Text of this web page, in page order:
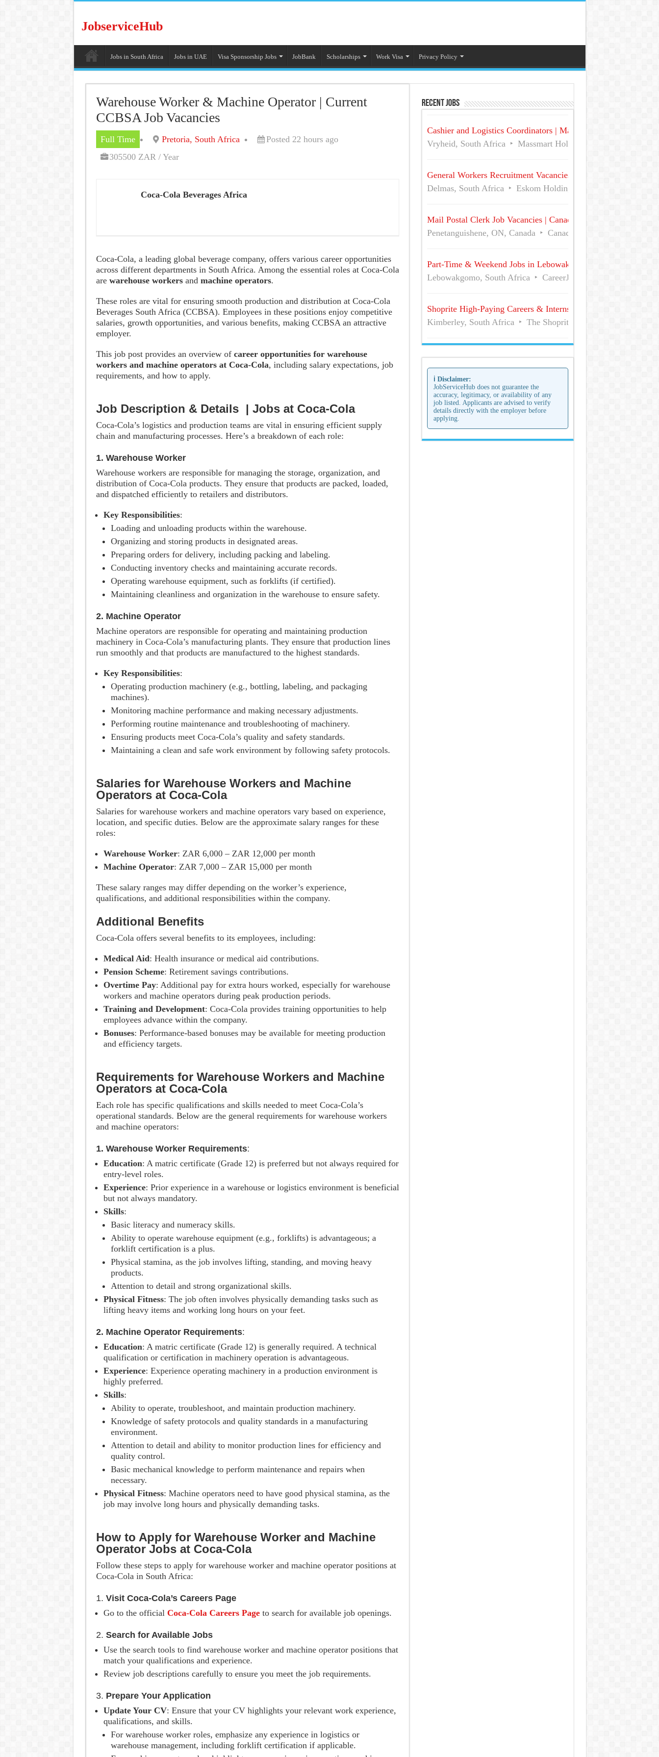
JobserviceHub
Jobs in South Africa Jobs in UAE Visa Sponsorship Jobs JobBank Scholarships Work Visa Privacy Policy
Warehouse Worker & Machine Operator | Current
CCBSA Job Vacancies
Full Time Pretoria, South Africa
Posted 22 hours ago
305500 ZAR / Year
Coca-Cola Beverages Africa
Coca-Cola, a leading global beverage company, offers various career opportunities
across different departments in South Africa. Among the essential roles at Coca-Cola
are warehouse workersand machine operators.
These roles are vital for ensuring smooth production and distribution at Coca-Cola
Beverages South Africa (CCBSA). Employees in these positions enjoy competitive
salaries, growth opportunities, and various benefits, making CCBSA an attractive
employer.
This job post provides an overview of career opportunities for warehouse
workers and machine operators at Coca-Cola, including salary expectations, job
requirements, and how to apply.
Job Description & Details | Jobs at Coca-Cola
Coca-Cola’s logistics and production teams are vital in ensuring efficient supply
chain and manufacturing processes. Here’s a breakdown of each role:
1. Warehouse Worker
Warehouse workers are responsible for managing the storage, organization, and
distribution of Coca-Cola products. They ensure that products are packed, loaded,
and dispatched efficiently to retailers and distributors.
Key Responsibilities:
Loading and unloading products within the warehouse.
Organizing and storing products in designated areas.
Preparing orders for delivery, including packing and labeling.
Conducting inventory checks and maintaining accurate records.
Operating warehouse equipment, such as forklifts (if certified).
Maintaining cleanliness and organization in the warehouse to ensure safety.
2. Machine Operator
Machine operators are responsible for operating and maintaining production
machinery in Coca-Cola’s manufacturing plants. They ensure that production lines
run smoothly and that products are manufactured to the highest standards.
Key Responsibilities:
Operating production machinery (e.g., bottling, labeling, and packaging
machines).
Monitoring machine performance and making necessary adjustments.
Performing routine maintenance and troubleshooting of machinery.
Ensuring products meet Coca-Cola’s quality and safety standards.
Maintaining a clean and safe work environment by following safety protocols.
Salaries for Warehouse Workers and Machine
Operators at Coca-Cola
Salaries for warehouse workers and machine operators vary based on experience,
location, and specific duties. Below are the approximate salary ranges for these
roles:
Warehouse Worker: ZAR 6,000 – ZAR 12,000 per month
Machine Operator: ZAR 7,000 – ZAR 15,000 per month
These salary ranges may differ depending on the worker’s experience,
qualifications, and additional responsibilities within the company.
Additional Benefits
Coca-Cola offers several benefits to its employees, including:
Medical Aid: Health insurance or medical aid contributions.
Pension Scheme: Retirement savings contributions.
Overtime Pay: Additional pay for extra hours worked, especially for warehouse
workers and machine operators during peak production periods.
Training and Development: Coca-Cola provides training opportunities to help
employees advance within the company.
Bonuses: Performance-based bonuses may be available for meeting production
and efficiency targets.
Requirements for Warehouse Workers and Machine
Operators at Coca-Cola
Each role has specific qualifications and skills needed to meet Coca-Cola’s
operational standards. Below are the general requirements for warehouse workers
and machine operators:
1. Warehouse Worker Requirements:
Education: A matric certificate (Grade 12) is preferred but not always required for
entry-level roles.
Experience: Prior experience in a warehouse or logistics environment is beneficial
but not always mandatory.
Skills:
Basic literacy and numeracy skills.
Ability to operate warehouse equipment (e.g., forklifts) is advantageous; a
forklift certification is a plus.
Physical stamina, as the job involves lifting, standing, and moving heavy
products.
Attention to detail and strong organizational skills.
Physical Fitness: The job often involves physically demanding tasks such as
lifting heavy items and working long hours on your feet.
2. Machine Operator Requirements:
Education: A matric certificate (Grade 12) is generally required. A technical
qualification or certification in machinery operation is advantageous.
Experience: Experience operating machinery in a production environment is
highly preferred.
Skills:
Ability to operate, troubleshoot, and maintain production machinery.
Knowledge of safety protocols and quality standards in a manufacturing
environment.
Attention to detail and ability to monitor production lines for efficiency and
quality control.
Basic mechanical knowledge to perform maintenance and repairs when
necessary.
Physical Fitness: Machine operators need to have good physical stamina, as the
job may involve long hours and physically demanding tasks.
How to Apply for Warehouse Worker and Machine
Operator Jobs at Coca-Cola
Follow these steps to apply for warehouse worker and machine operator positions at
Coca-Cola in South Africa:
1. Visit Coca-Cola’s Careers Page
Go to the official Coca-Cola Careers Pageto search for available job openings.
2. Search for Available Jobs
Use the search tools to find warehouse worker and machine operator positions that
match your qualifications and experience.
Review job descriptions carefully to ensure you meet the job requirements.
3. Prepare Your Application
Update Your CV: Ensure that your CV highlights your relevant work experience,
qualifications, and skills.
For warehouse worker roles, emphasize any experience in logistics or
warehouse management, including forklift certification if applicable.
Recent Jobs
Cashier and Logistics Coordinators | Massmart Holdings Careers
Vryheid, South Africa
Massmart Holdings Limited
General Workers Recruitment Vacancies at Eskom | Delmas No
Delmas, South Africa
Eskom Holdings SOC Ltd
Mail Postal Clerk Job Vacancies | Canada Post
Penetanguishene, ON, Canada
Canada Post
Part-Time & Weekend Jobs in Lebowakgomo | Career Vacancies
Lebowakgomo, South Africa
CareerJunction
Shoprite High-Paying Careers & Internships | No Experience
Kimberley, South Africa
The Shoprite Group of Companies
ℹ️ Disclaimer:
JobServiceHub does not guarantee the
accuracy, legitimacy, or availability of any
job listed. Applicants are advised to verify
details directly with the employer before
applying.